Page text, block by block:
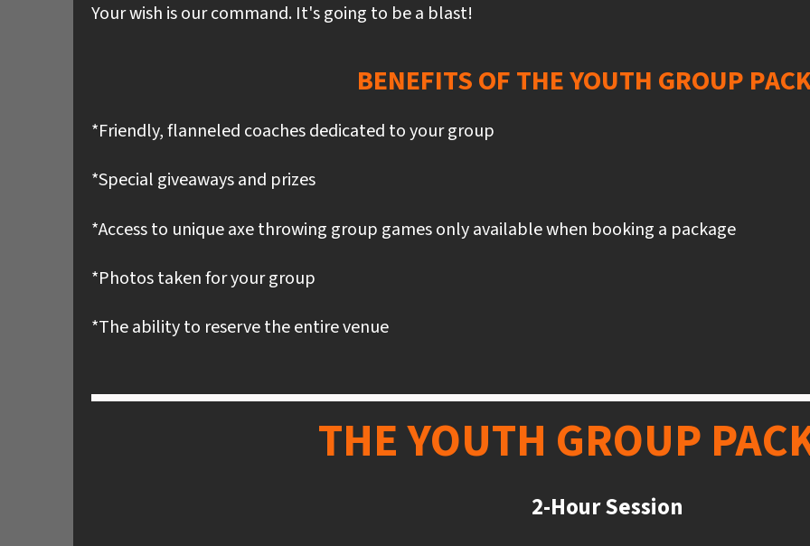
Your wish is our command. It's going to be a blast!
BENEFITS OF THE YOUTH GROUP
*Friendly, flanneled coaches dedicated to your group
*Special giveaways and prizes
*Access to unique axe throwing group games only available when booking a package
*Photos taken for your group
*The ability to reserve the entire venue
THE YOUTH GROUP
2-Hour Session